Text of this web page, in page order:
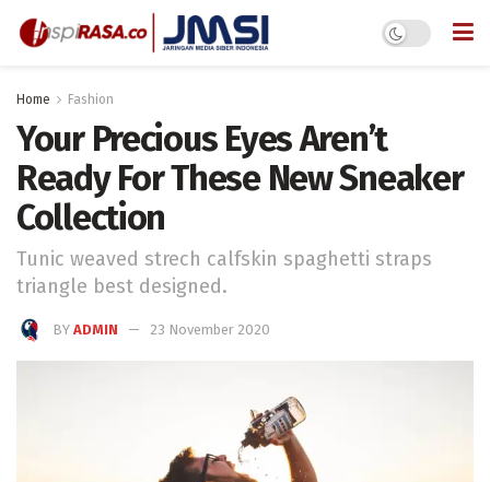
Home Fashion
Your Precious Eyes Aren’t
Ready For These New Sneaker
Collection
Tunic weaved strech calfskin spaghetti straps
triangle best designed.
BY ADMIN 23 November 2020